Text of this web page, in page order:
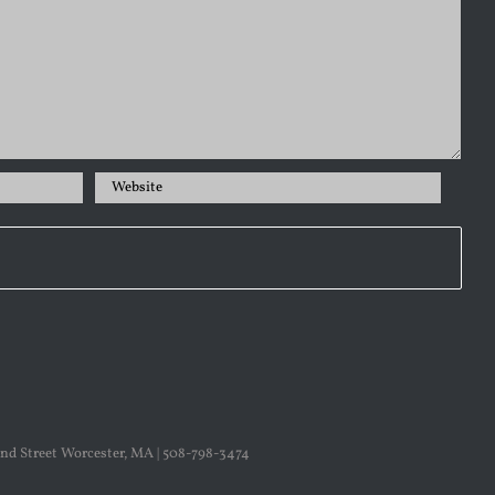
Street Worcester, MA | 508-798-3474